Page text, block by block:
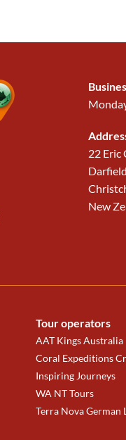
22 Eric
Darfield
New
Tour operators
AAT Kings Australia
Coral Expeditions
Inspiring Journeys
WA NT Tours
Terra Nova German